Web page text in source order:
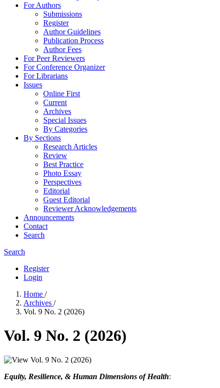
For Authors
Submissions
Register
Author Guidelines
Publication Process
Author Fees
For Peer Reviewers
For Conference Organizer
For Librarians
Issues
Online First
Current
Archives
Special Issues
By Categories
By Sections
Research Articles
Review
Best Practice
Photo Essay
Perspectives
Editorial
Guest Editorial
Reviewer Acknowledgements
Announcements
Contact
Search
Search
Register
Login
Home /
Archives /
Vol. 9 No. 2 (2026)
Vol. 9 No. 2 (2026)
Equity, Resilience, & Human Dimensions of Health: